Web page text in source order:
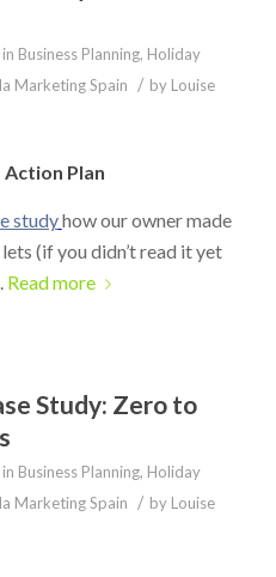
in Business Planning, Holiday
Marketing Spain / by Louise
Plan
studyhow our owner made
(if you didn’t read it yet
Read more
Study: Zero to
in Business Planning, Holiday
Marketing Spain / by Louise